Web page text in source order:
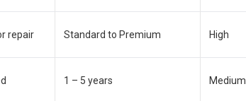
repair Standard to Premium High
1 – 5 years Medium